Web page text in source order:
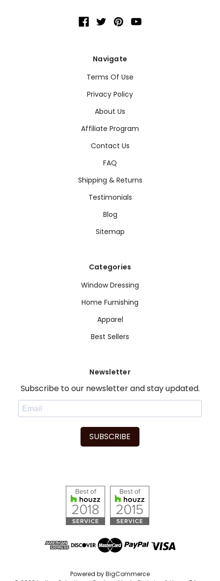
Navigate
Terms Of Use
Privacy Policy
About Us
Affiliate Program
Contact Us
FAQ
Shipping & Returns
Testimonials
Blog
Sitemap
Categories
Window Dressing
Home Furnishing
Apparel
Best Sellers
Newsletter
Subscribe to our newsletter and stay updated.
SUBSCRIBE
Powered byBigCommerce